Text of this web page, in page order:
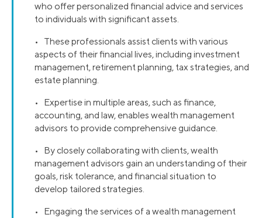
who offer personalized financial advice and services
to individuals with significant assets.
• These professionals assist clients with various
aspects of their financial lives, including investment
management, retirement planning, tax strategies, and
estate planning.
• Expertise in multiple areas, such as finance,
accounting, and law, enables wealth management
advisors to provide comprehensive guidance.
• By closely collaborating with clients, wealth
management advisors gain an understanding of their
goals, risk tolerance, and financial situation to
develop tailored strategies.
• Engaging the services of a wealth management